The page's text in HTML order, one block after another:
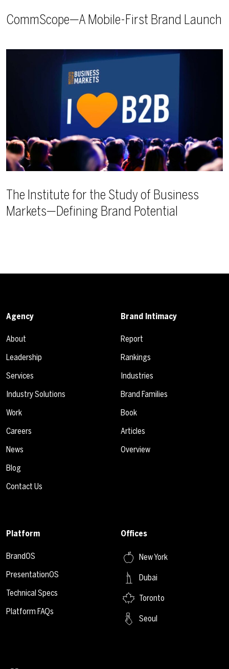
CommScope—A Mobile-First Brand Launch
The Institute for the Study of Business
Markets—Defining Brand Potential
Agency
About
Leadership
Services
Industry Solutions
Work
Careers
News
Blog
Contact Us
Brand Intimacy
Report
Rankings
Industries
Brand Families
Book
Articles
Overview
Platform
BrandOS
PresentationOS
Technical Specs
Platform FAQs
Offices
New York
Dubai
Toronto
Seoul